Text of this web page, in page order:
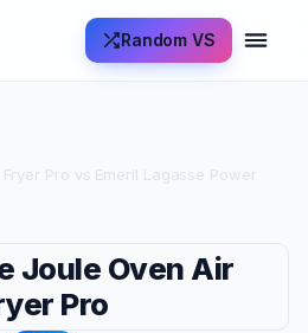
Random VS
Pro vs Emeril Lagasse Power
Joule Oven Air
Pro